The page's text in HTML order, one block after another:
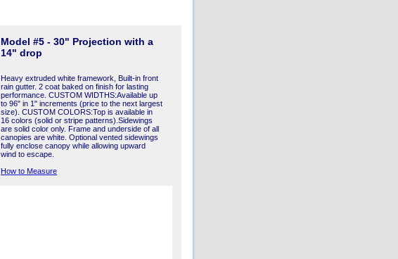
Model #5 - 30" Projection with a
14" drop
Heavy extruded white framework, Built-in front
rain gutter. 2 coat baked on finish for lasting
performance. CUSTOM WIDTHS:Available up
to 96" in 1" increments (price to the next largest
size). CUSTOM COLORS:Top is available in
16 colors (solid or stripe patterns).Sidewings
are solid color only. Frame and underside of all
canopies are white. Optional vented sidewings
fully enclose canopy while allowing upward
wind to escape.
How to Measure